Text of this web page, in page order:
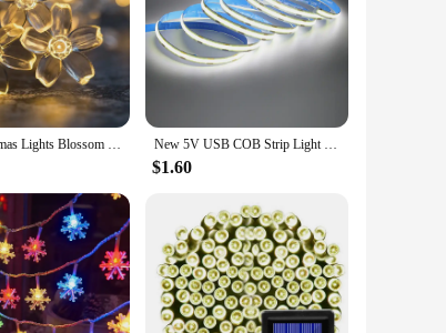
LED Christmas Lights Blossom Flowers LED String Fairy Lights Warm White Garland Holiday Home Room Badroom Wedding Decoration New 5V USB COB Strip Light 320Leds/m Warm Natural White Cabinet Lamp Night Lighting Flexible LED Ribbon Stripe DC5V TV Backlight
$1.60